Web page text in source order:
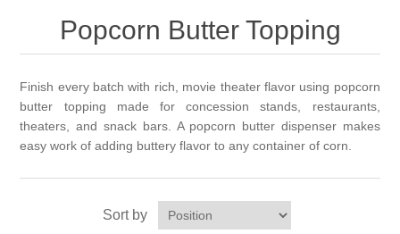
Popcorn Butter Topping
Finish every batch with rich, movie theater flavor using popcorn
butter topping made for concession stands, restaurants,
theaters, and snack bars. A popcorn butter dispenser makes
easy work of adding buttery flavor to any container of corn.
Sort by